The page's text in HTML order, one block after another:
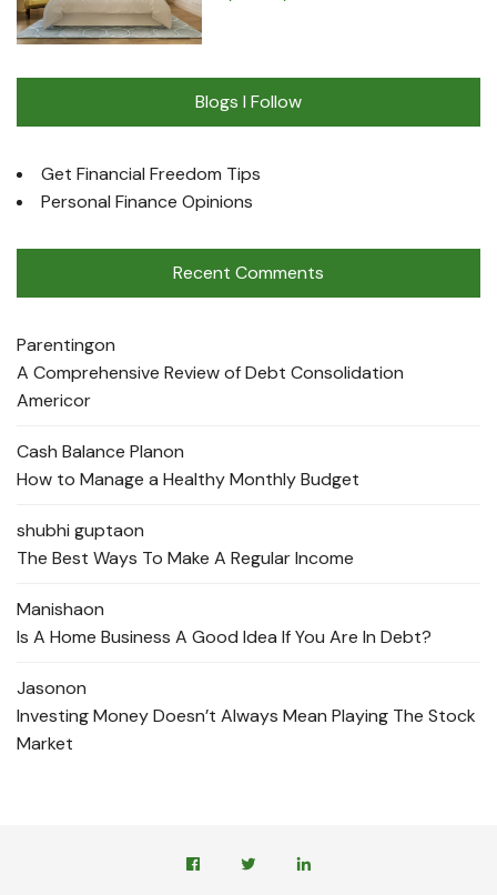
Blogs I Follow
Get Financial Freedom Tips
Personal Finance Opinions
Recent Comments
Parentingon
A Comprehensive Review of Debt Consolidation
Americor
Cash Balance Planon
How to Manage a Healthy Monthly Budget
shubhi guptaon
The Best Ways To Make A Regular Income
Manishaon
Is A Home Business A Good Idea If You Are In Debt?
Jasonon
Investing Money Doesn’t Always Mean Playing The Stock
Market